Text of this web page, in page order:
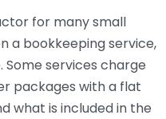
for many small
a bookkeeping service,
services charge
packages with a flat
what is included in the